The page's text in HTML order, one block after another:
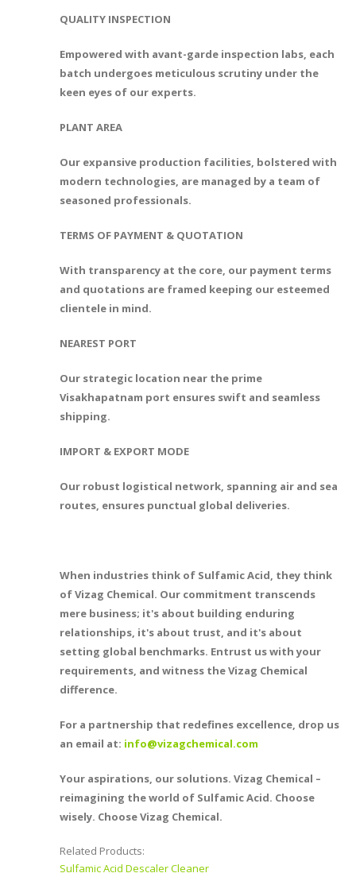
QUALITY INSPECTION
Empowered with avant-garde inspection labs, each
batch undergoes meticulous scrutiny under the
keen eyes of our experts.
PLANT AREA
Our expansive production facilities, bolstered with
modern technologies, are managed by a team of
seasoned professionals.
TERMS OF PAYMENT & QUOTATION
With transparency at the core, our payment terms
and quotations are framed keeping our esteemed
clientele in mind.
NEAREST PORT
Our strategic location near the prime
Visakhapatnam port ensures swift and seamless
shipping.
IMPORT & EXPORT MODE
Our robust logistical network, spanning air and sea
routes, ensures punctual global deliveries.
When industries think of Sulfamic Acid, they think
of Vizag Chemical. Our commitment transcends
mere business; it's about building enduring
relationships, it's about trust, and it's about
setting global benchmarks. Entrust us with your
requirements, and witness the Vizag Chemical
difference.
For a partnership that redefines excellence, drop us
an email at: info@vizagchemical.com
Your aspirations, our solutions. Vizag Chemical –
reimagining the world of Sulfamic Acid. Choose
wisely. Choose Vizag Chemical.
Related Products:
Sulfamic Acid Descaler Cleaner